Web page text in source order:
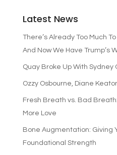
Latest News
There’s Already Too Much
And Now We Have Trump’s
Quay Broke Up With Sydney
Ozzy Osbourne, Diane
Fresh Breath vs. Bad
More Love
Bone Augmentation: Giving
Foundational Strength